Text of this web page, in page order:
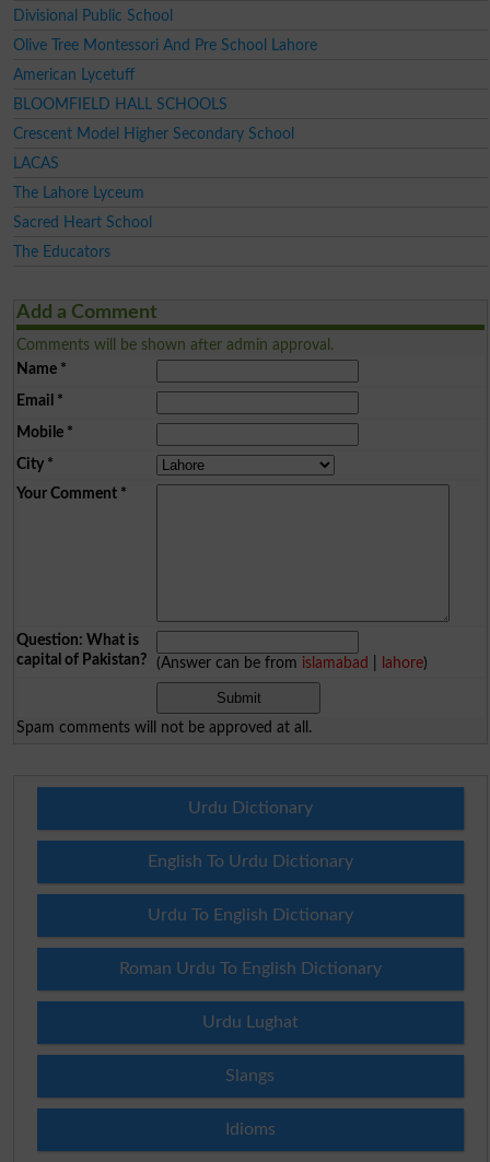
Divisional Public School
Olive Tree Montessori And Pre School Lahore
American Lycetuff
BLOOMFIELD HALL SCHOOLS
Crescent Model Higher Secondary School
LACAS
The Lahore Lyceum
Sacred Heart School
The Educators
Add a Comment
Comments will be shown after admin approval.
Name*
Email *
Mobile*
City*
Your Comment*
Question: What is
capital of Pakistan?
(Answer can be from islamabad lahore)
Spam comments will not be approved at all.
Urdu Dictionary
English To Urdu Dictionary
Urdu To English Dictionary
Roman Urdu To English Dictionary
Urdu Lughat
Slangs
Idioms